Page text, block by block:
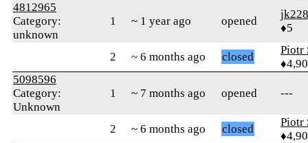
4812965
Category:
unknown
1 ~ 1 year ago opened
jk228
♦5
2 ~ 6 months ago closed
Piotr
5098596
Category:
Unknown
1 ~ 7 months ago opened ---
2 ~ 6 months ago closed
Piotr